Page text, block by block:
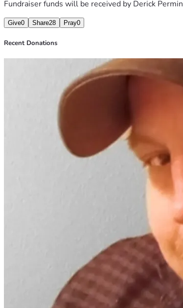
Fundraiser funds will be received by Derick Permin
Give0 Share28 Pray0
Recent Donations